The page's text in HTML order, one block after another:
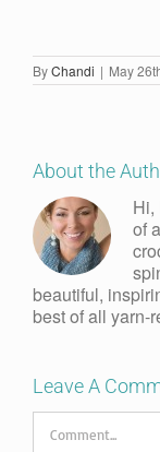
ByChandi | May
About the
Hi,
of
beautiful,
best of all yarn-
Leave A
Comment